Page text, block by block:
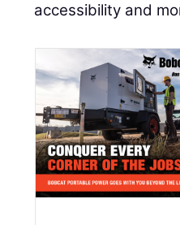
accessibility and